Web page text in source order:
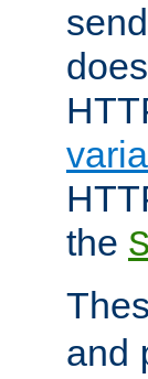
the
and